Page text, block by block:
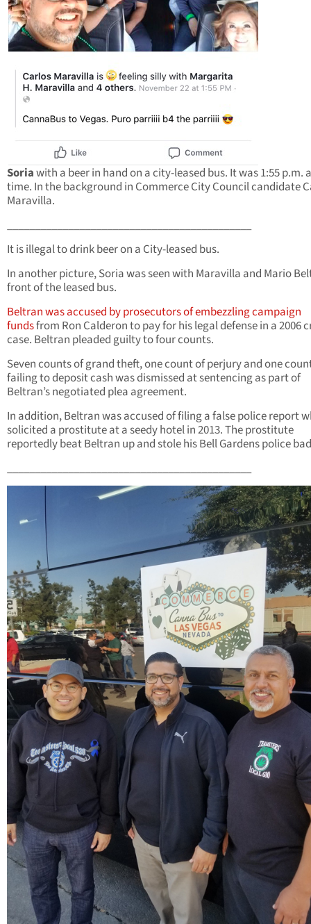
Soriawith a beer in hand on a city-leased bus. It was 1:55 p.m.
time. In the background in Commerce City Council candidate
Maravilla.
____________________________________________
It is illegal to drink beer on a City-leased bus.
In another picture, Soria was seen with Maravilla and Mario
front of the leased bus.
Beltran was accused by prosecutors of embezzling campaign
fundsfrom Ron Calderon to pay for his legal defense in a 2006
case. Beltran pleaded guilty to four counts.
Seven counts of grand theft, one count of perjury and one
failing to deposit cash was dismissed at sentencing as part of
Beltran’s negotiated plea agreement.
In addition, Beltran was accused of filing a false police report
solicited a prostitute at a seedy hotel in 2013. The prostitute
reportedly beat Beltran up and stole his Bell Gardens police
____________________________________________